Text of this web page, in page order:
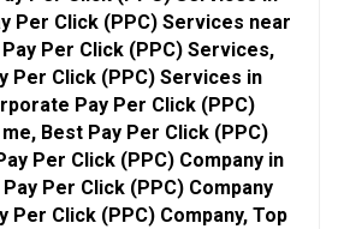
Per Click (PPC) Services near
Per Click (PPC) Services,
Per Click (PPC) Services in
Pay Per Click (PPC)
Best Pay Per Click (PPC)
Per Click (PPC) Company in
Per Click (PPC) Company
Per Click (PPC) Company, Top